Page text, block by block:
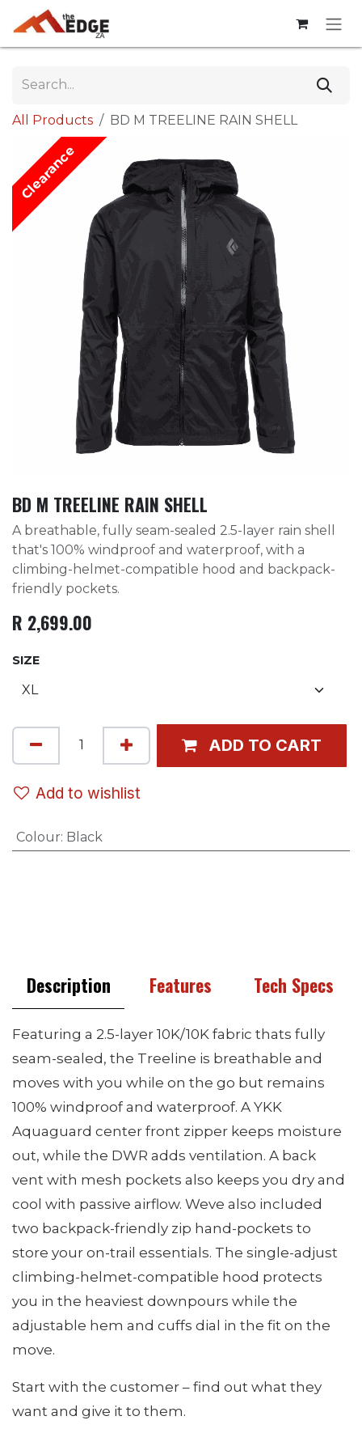
Skip to Content
All Products BD M TREELINE RAIN SHELL
Clearance
BD M TREELINE RAIN SHELL
A breathable, fully seam-sealed 2.5-layer rain shell
that's 100% windproof and waterproof, with a
climbing-helmet-compatible hood and backpack-
friendly pockets.
R 2,699.00
SIZE
ADD TO CART
Add to wishlist
Colour: Black
Description Features Tech Specs
Featuring a 2.5-layer 10K/10K fabric thats fully
seam-sealed, the Treeline is breathable and
moves with you while on the go but remains
100% windproof and waterproof. A YKK
Aquaguard center front zipper keeps moisture
out, while the DWR adds ventilation. A back
vent with mesh pockets also keeps you dry and
cool with passive airflow. Weve also included
two backpack-friendly zip hand-pockets to
store your on-trail essentials. The single-adjust
climbing-helmet-compatible hood protects
you in the heaviest downpours while the
adjustable hem and cuffs dial in the fit on the
move.
Start with the customer – find out what they
want and give it to them.